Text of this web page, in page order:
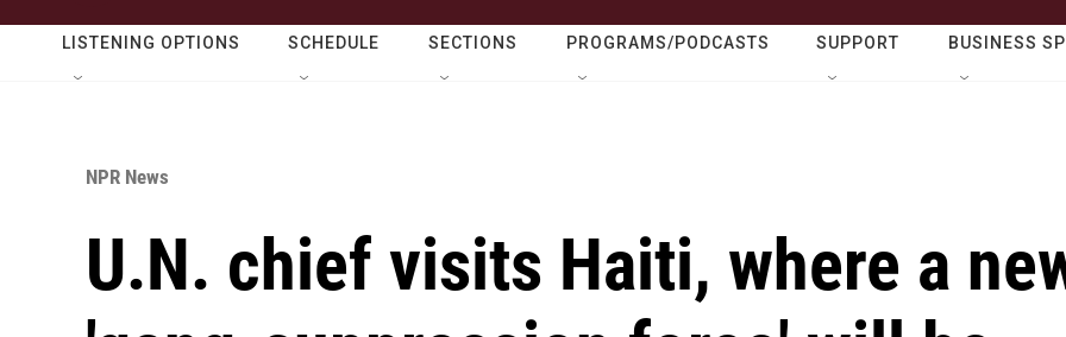
LISTENING OPTIONS SCHEDULE SECTIONS PROGRAMS/PODCASTS SUPPORT BUSINESS
NPR News
U.N. chief visits Haiti, where a